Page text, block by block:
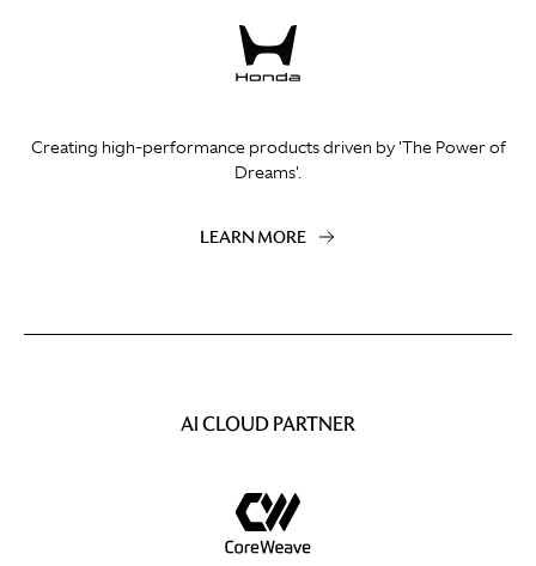
Creating high-performance products driven by 'The Power of
Dreams'.
LEARN MORE
AI CLOUD PARTNER